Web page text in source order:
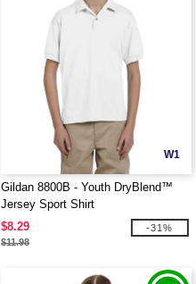
W1
Gildan 8800B - Youth DryBlend™
Jersey Sport Shirt
$8.29
$11.98
-31%